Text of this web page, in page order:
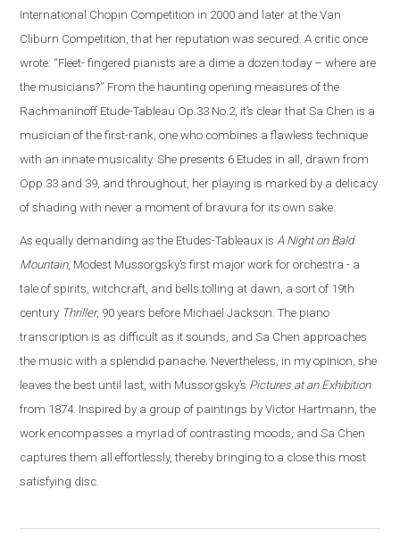
International Chopin Competition in 2000 and later at the Van
Cliburn Competition, that her reputation was secured. A critic once
wrote: “Fleet- fingered pianists are a dime a dozen today – where are
the musicians?” From the haunting opening measures of the
Rachmaninoff Etude-Tableau Op.33 No.2, it’s clear that Sa Chen is a
musician of the first-rank, one who combines a flawless technique
with an innate musicality. She presents 6 Etudes in all, drawn from
Opp.33 and 39, and throughout, her playing is marked by a delicacy
of shading with never a moment of bravura for its own sake.
As equally demanding as the Etudes-Tableaux is A Night on Bald
Mountain, Modest Mussorgsky’s first major work for orchestra - a
tale of spirits, witchcraft, and bells tolling at dawn, a sort of 19th
century Thriller, 90 years before Michael Jackson. The piano
transcription is as difficult as it sounds, and Sa Chen approaches
the music with a splendid panache. Nevertheless, in my opinion, she
leaves the best until last, with Mussorgsky’s Pictures at an Exhibition
from 1874. Inspired by a group of paintings by Victor Hartmann, the
work encompasses a myriad of contrasting moods, and Sa Chen
captures them all effortlessly, thereby bringing to a close this most
satisfying disc.